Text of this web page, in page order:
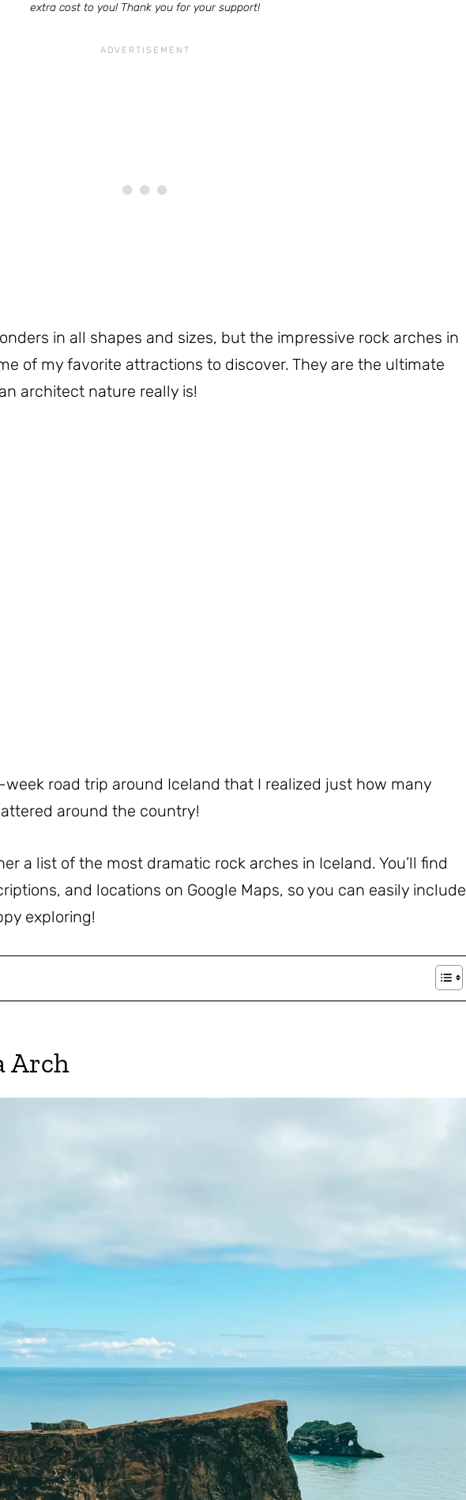
extra cost to you! Thank you for your support!
in all shapes and sizes, but the impressive rock arches in
of my favorite attractions to discover. They are the ultimate
architect nature really is!
road trip around Iceland that I realized just how many
around the country!
a list of the most dramatic rock arches in Iceland. You’ll find
and locations on Google Maps, so you can easily include
exploring!
Arch